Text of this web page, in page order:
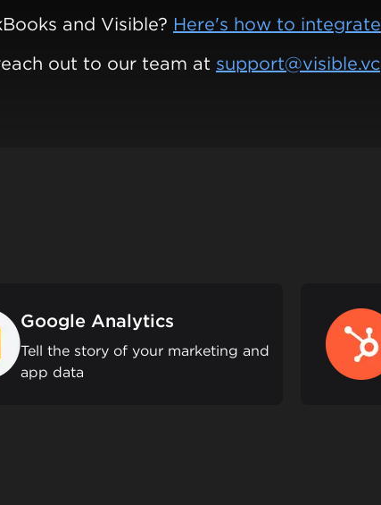
and Visible? Here's how to integrate
out to our team at support@visible.vc
Google Analytics
Tell the story of your marketing and
app data